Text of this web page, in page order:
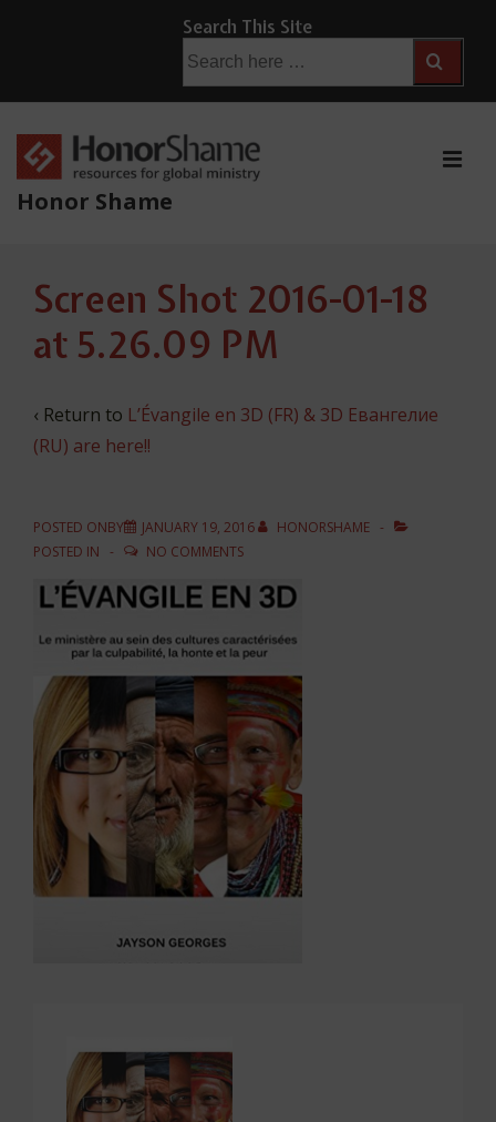
Main
Content
Search This Site
for:
Honor Shame
Navigation
Screen Shot 2016-01-18
at 5.26.09 PM
‹ Return to L’Évangile en 3D (FR) & 3D Евангелие
(RU) are here!!
POSTED ONBY JANUARY 19, 2016
HONORSHAME
POSTED IN
NO COMMENTS